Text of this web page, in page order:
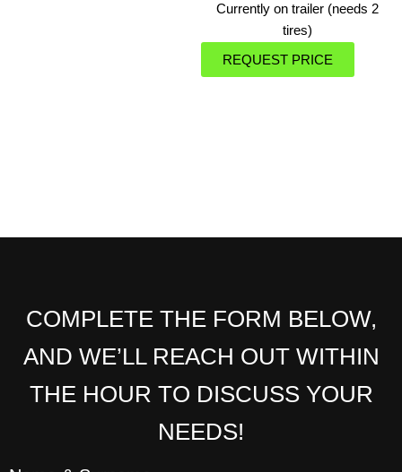
Currently on trailer (needs 2
tires)
REQUEST PRICE
COMPLETE THE FORM BELOW,
AND WE’LL REACH OUT WITHIN
THE HOUR TO DISCUSS YOUR
NEEDS!